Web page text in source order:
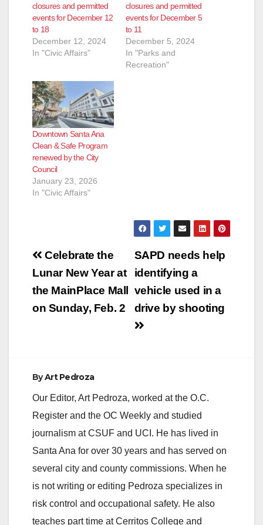
closures and permitted
events for December 12
to 18
December 12, 2024
In "Civic Affairs"
closures and permitted
events for December 5
to 11
December 5, 2024
In "Parks and
Recreation"
Downtown Santa Ana
Clean & Safe Program
renewed by the City
Council
January 23, 2026
In "Civic Affairs"
Post
navigation
SAPD needs help
identifying a
vehicle used in a
drive by shooting
Celebrate the
Lunar New Year at
the MainPlace Mall
on Sunday, Feb. 2
ByArt Pedroza
Our Editor, Art Pedroza, worked at the O.C.
Register and the OC Weekly and studied
journalism at CSUF and UCI. He has lived in
Santa Ana for over 30 years and has served on
several city and county commissions. When he
is not writing or editing Pedroza specializes in
risk control and occupational safety. He also
teaches part time at Cerritos College and